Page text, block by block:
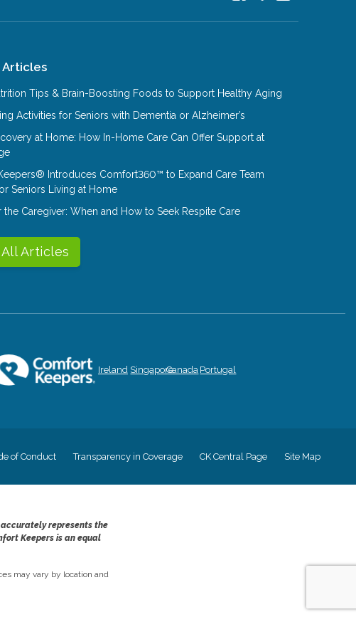
Tips & Brain-Boosting Foods to Support Healthy Aging
Activities for Seniors with Dementia or Alzheimer’s
at Home: How In-Home Care Can Offer Support at
Introduces Comfort360™ to Expand Care Team
Seniors Living at Home
the Caregiver: When and How to Seek Respite Care
Articles
Ireland SingaporeCanada Portugal
of Conduct Transparency in Coverage CK Central Page Site Map
represents the
Keepers is an equal
may vary by location and